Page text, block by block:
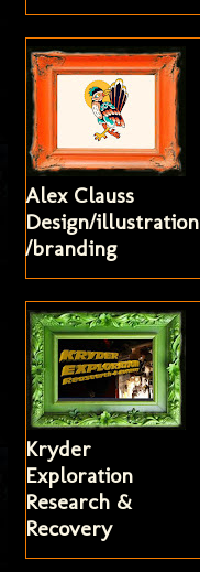
Alex Clauss
Design/illustration
/branding
Kryder
Exploration
Research &
Recovery